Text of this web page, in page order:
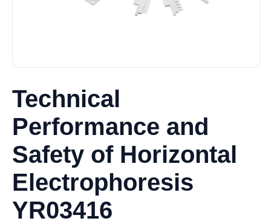
Technical
Performance and
Safety of Horizontal
Electrophoresis
YR03416